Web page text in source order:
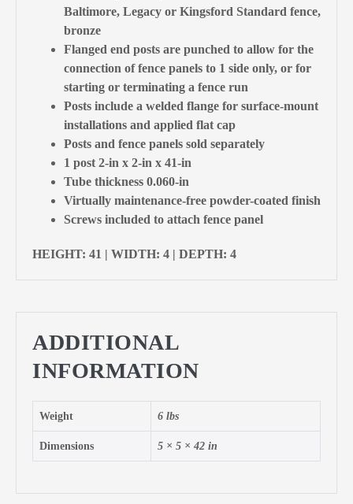
Baltimore, Legacy or Kingsford Standard fence,
bronze
Flanged end posts are punched to allow for the
connection of fence panels to 1 side only, or for
starting or terminating a fence run
Posts include a welded flange for surface-mount
installations and applied flat cap
Posts and fence panels sold separately
1 post 2-in x 2-in x 41-in
Tube thickness 0.060-in
Virtually maintenance-free powder-coated finish
Screws included to attach fence panel
HEIGHT: 41 | WIDTH: 4 | DEPTH: 4
ADDITIONAL
INFORMATION
Weight 6 lbs
Dimensions 5 × 5 × 42 in